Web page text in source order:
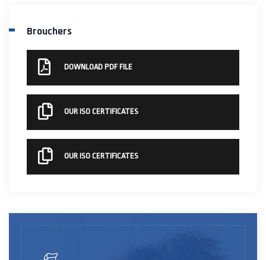
Brouchers
DOWNLOAD PDF FILE
OUR ISO CERTIFICATES
OUR ISO CERTIFICATES